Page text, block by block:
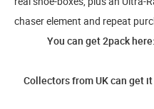
chaser element and repeat
You can get 2pack here:
Collectors from UK can get